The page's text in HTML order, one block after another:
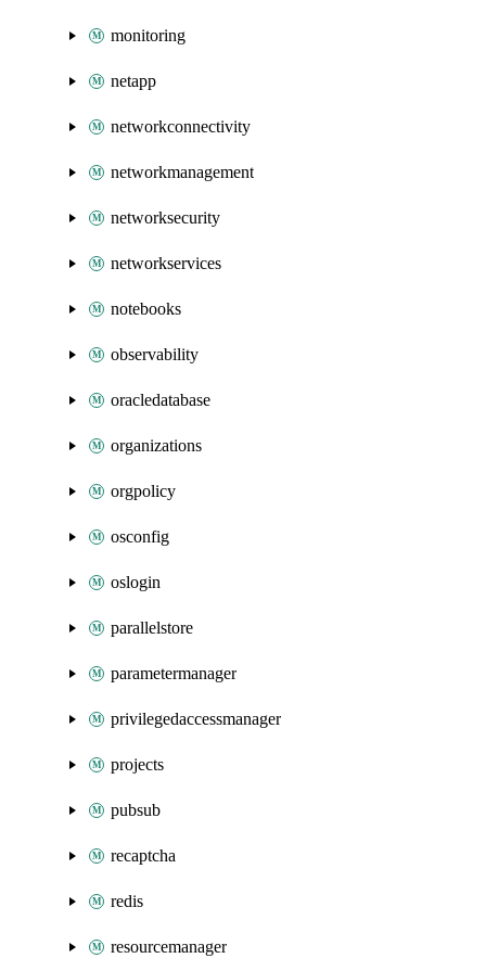
monitoring
netapp
networkconnectivity
networkmanagement
networksecurity
networkservices
notebooks
observability
oracledatabase
organizations
orgpolicy
osconfig
oslogin
parallelstore
parametermanager
privilegedaccessmanager
projects
pubsub
recaptcha
redis
resourcemanager